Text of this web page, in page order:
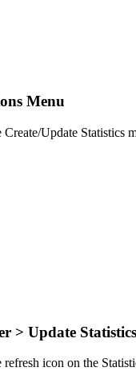
Menu
Create/Update
> Update Statistics
refresh icon on the